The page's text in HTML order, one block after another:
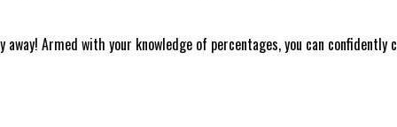
away! Armed with your knowledge of percentages, you can